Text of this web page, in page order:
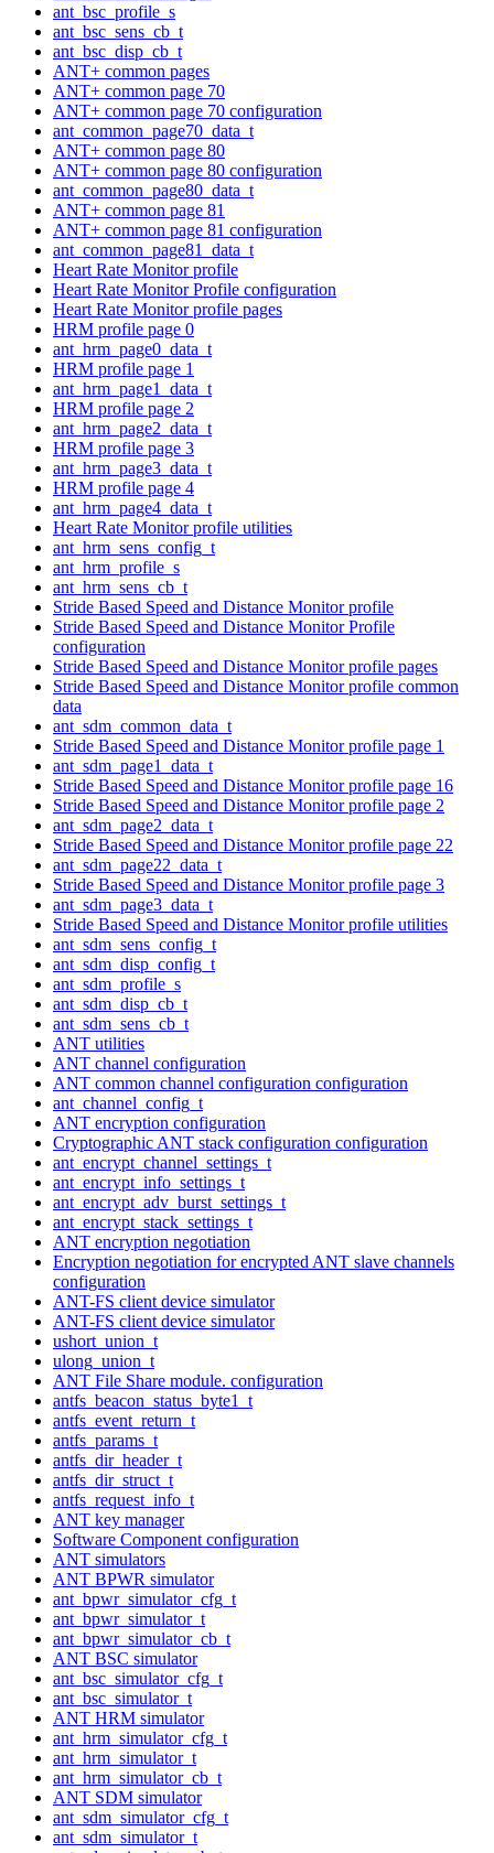
ant_bsc_profile_s
ant_bsc_sens_cb_t
ant_bsc_disp_cb_t
ANT+ common pages
ANT+ common page 70
ANT+ common page 70 configuration
ant_common_page70_data_t
ANT+ common page 80
ANT+ common page 80 configuration
ant_common_page80_data_t
ANT+ common page 81
ANT+ common page 81 configuration
ant_common_page81_data_t
Heart Rate Monitor profile
Heart Rate Monitor Profile configuration
Heart Rate Monitor profile pages
HRM profile page 0
ant_hrm_page0_data_t
HRM profile page 1
ant_hrm_page1_data_t
HRM profile page 2
ant_hrm_page2_data_t
HRM profile page 3
ant_hrm_page3_data_t
HRM profile page 4
ant_hrm_page4_data_t
Heart Rate Monitor profile utilities
ant_hrm_sens_config_t
ant_hrm_profile_s
ant_hrm_sens_cb_t
Stride Based Speed and Distance Monitor profile
Stride Based Speed and Distance Monitor Profile
configuration
Stride Based Speed and Distance Monitor profile pages
Stride Based Speed and Distance Monitor profile common
data
ant_sdm_common_data_t
Stride Based Speed and Distance Monitor profile page 1
ant_sdm_page1_data_t
Stride Based Speed and Distance Monitor profile page 16
Stride Based Speed and Distance Monitor profile page 2
ant_sdm_page2_data_t
Stride Based Speed and Distance Monitor profile page 22
ant_sdm_page22_data_t
Stride Based Speed and Distance Monitor profile page 3
ant_sdm_page3_data_t
Stride Based Speed and Distance Monitor profile utilities
ant_sdm_sens_config_t
ant_sdm_disp_config_t
ant_sdm_profile_s
ant_sdm_disp_cb_t
ant_sdm_sens_cb_t
ANT utilities
ANT channel configuration
ANT common channel configuration configuration
ant_channel_config_t
ANT encryption configuration
Cryptographic ANT stack configuration configuration
ant_encrypt_channel_settings_t
ant_encrypt_info_settings_t
ant_encrypt_adv_burst_settings_t
ant_encrypt_stack_settings_t
ANT encryption negotiation
Encryption negotiation for encrypted ANT slave channels
configuration
ANT-FS client device simulator
ANT-FS client device simulator
ushort_union_t
ulong_union_t
ANT File Share module. configuration
antfs_beacon_status_byte1_t
antfs_event_return_t
antfs_params_t
antfs_dir_header_t
antfs_dir_struct_t
antfs_request_info_t
ANT key manager
Software Component configuration
ANT simulators
ANT BPWR simulator
ant_bpwr_simulator_cfg_t
ant_bpwr_simulator_t
ant_bpwr_simulator_cb_t
ANT BSC simulator
ant_bsc_simulator_cfg_t
ant_bsc_simulator_t
ANT HRM simulator
ant_hrm_simulator_cfg_t
ant_hrm_simulator_t
ant_hrm_simulator_cb_t
ANT SDM simulator
ant_sdm_simulator_cfg_t
ant_sdm_simulator_t